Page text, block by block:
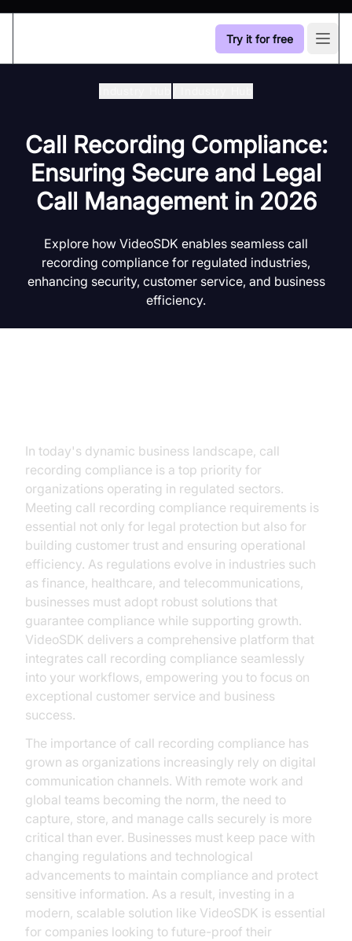
Try it for free
Call Recording Compliance:
Ensuring Secure and Legal
Call Management in 2026
Explore how VideoSDK enables seamless call
recording compliance for regulated industries,
enhancing security, customer service, and business
efficiency.
In today's dynamic business landscape, call
recording compliance is a top priority for
organizations operating in regulated sectors.
Meeting call recording compliance requirements is
essential not only for legal protection but also for
building customer trust and ensuring operational
efficiency. As regulations evolve in industries such
as finance, healthcare, and telecommunications,
businesses must adopt robust solutions that
guarantee compliance while supporting growth.
VideoSDK delivers a comprehensive platform that
integrates call recording compliance seamlessly
into your workflows, empowering you to focus on
exceptional customer service and business
success.
The importance of call recording compliance has
grown as organizations increasingly rely on digital
communication channels. With remote work and
global teams becoming the norm, the need to
capture, store, and manage calls securely is more
critical than ever. Businesses must keep pace with
changing regulations and technological
advancements to maintain compliance and protect
sensitive information. As a result, investing in a
modern, scalable solution like VideoSDK is essential
for companies looking to future-proof their